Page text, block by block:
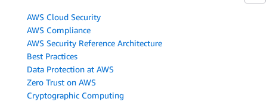
AWS Cloud Security
AWS Compliance
AWS Security Reference Architecture
Best Practices
Data Protection at AWS
Zero Trust on AWS
Cryptographic Computing